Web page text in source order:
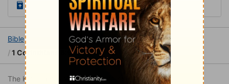
Read the Daily Bible Verse
Bible 1 Corinthians
1 Corinthians 8
1 Corinthians 8:9
The King James Version is in the public domain.